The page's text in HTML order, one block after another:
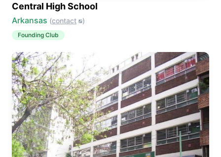
Central High School
Arkansas (contact )
Founding Club